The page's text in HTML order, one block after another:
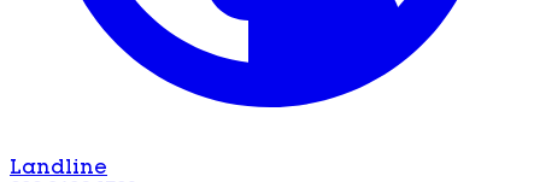
Landline